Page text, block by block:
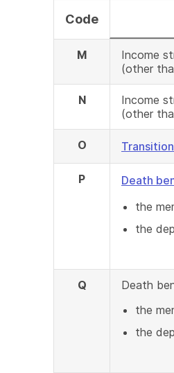
Code
M
Income
(other
N
Income
(other
O
P Death
the
the
Q
Death
the
the